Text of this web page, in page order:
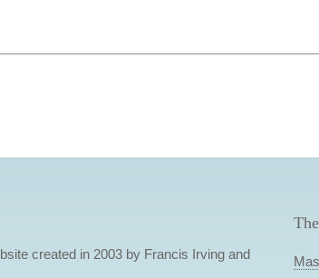
created in 2003 by Francis Irving and